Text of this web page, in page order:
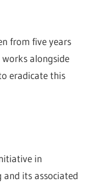
from five years
works alongside
eradicate this
in
its associated